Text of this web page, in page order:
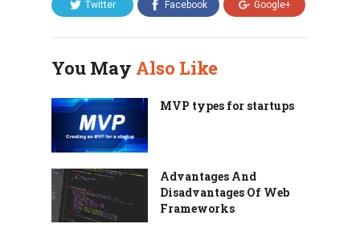
Twitter Facebook Google+
You May Also Like
MVP types for startups
Advantages And
Disadvantages Of Web
Frameworks